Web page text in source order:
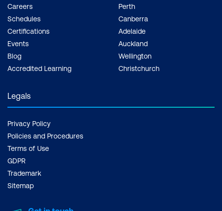
Careers
Schedules
Certifications
Events
Blog
Accredited Learning
Perth
Canberra
Adelaide
Auckland
Wellington
Christchurch
Legals
Privacy Policy
Policies and Procedures
Terms of Use
GDPR
Trademark
Sitemap